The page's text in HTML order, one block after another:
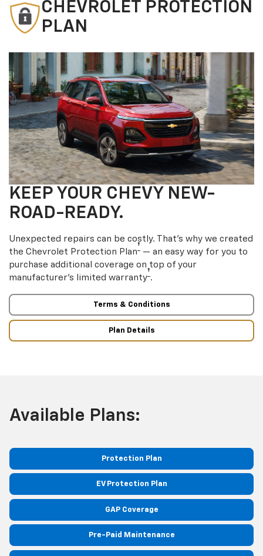
CHEVROLET PROTECTION
PLAN
KEEP YOUR CHEVY NEW-
ROAD-READY.
Unexpected repairs can be costly. That’s why we created
the Chevrolet Protection Plan† — an easy way for you to
purchase additional coverage on top of your
manufacturer’s limited warranty† .
Terms & Conditions
Plan Details
Available Plans:
Protection Plan
EV Protection Plan
GAP Coverage
Pre-Paid Maintenance